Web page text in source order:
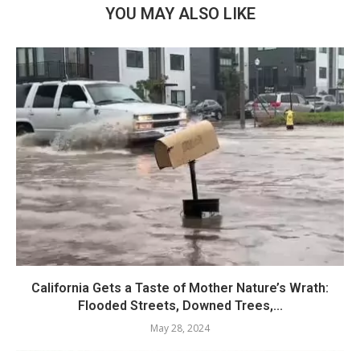
YOU MAY ALSO LIKE
California Gets a Taste of Mother Nature’s Wrath:
Flooded Streets, Downed Trees,...
May 28, 2024